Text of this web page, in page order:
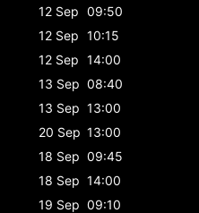
12 Sep 09:50
12 Sep 10:15
12 Sep 14:00
13 Sep 08:40
13 Sep 13:00
20 Sep 13:00
18 Sep 09:45
18 Sep 14:00
19 Sep 09:10